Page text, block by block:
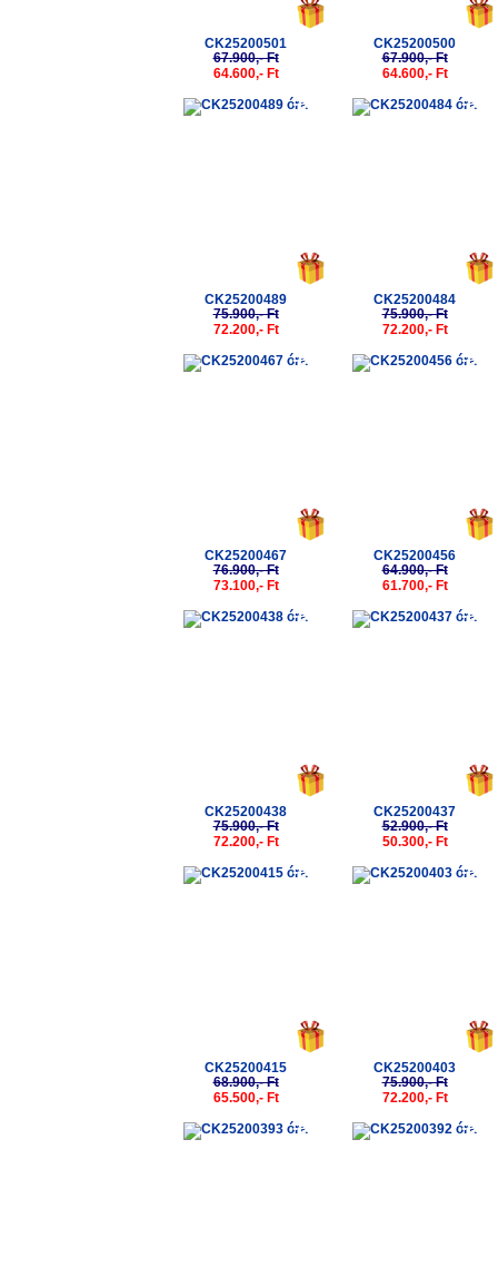
CK25200501
67.900,- Ft
64.600,- Ft
CK25200500
67.900,- Ft
64.600,- Ft
-5%
CK25200489
75.900,- Ft
72.200,- Ft
-5%
CK25200484
75.900,- Ft
72.200,- Ft
-5%
CK25200467
76.900,- Ft
73.100,- Ft
-5%
CK25200456
64.900,- Ft
61.700,- Ft
-5%
CK25200438
75.900,- Ft
72.200,- Ft
-5%
CK25200437
52.900,- Ft
50.300,- Ft
-5%
CK25200415
68.900,- Ft
65.500,- Ft
-5%
CK25200403
75.900,- Ft
72.200,- Ft
-5% -5%